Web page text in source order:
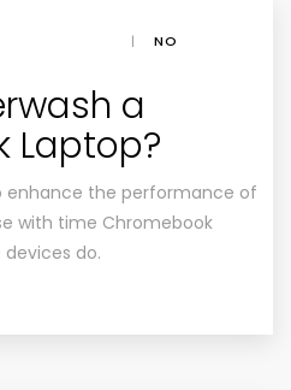
|
NO
a
Laptop?
enhance the performance of
with time Chromebook
do.